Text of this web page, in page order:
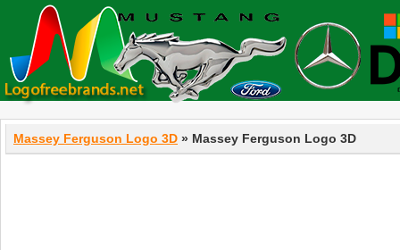
Massey Ferguson Logo 3D » Massey Ferguson Logo 3D